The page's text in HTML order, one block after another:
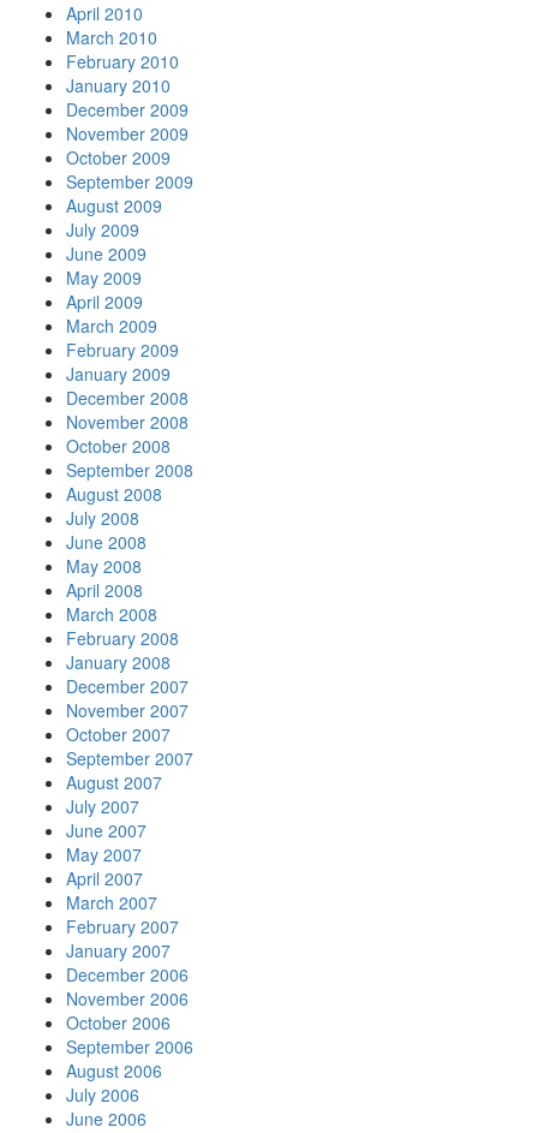
April 2010
March 2010
February 2010
January 2010
December 2009
November 2009
October 2009
September 2009
August 2009
July 2009
June 2009
May 2009
April 2009
March 2009
February 2009
January 2009
December 2008
November 2008
October 2008
September 2008
August 2008
July 2008
June 2008
May 2008
April 2008
March 2008
February 2008
January 2008
December 2007
November 2007
October 2007
September 2007
August 2007
July 2007
June 2007
May 2007
April 2007
March 2007
February 2007
January 2007
December 2006
November 2006
October 2006
September 2006
August 2006
July 2006
June 2006